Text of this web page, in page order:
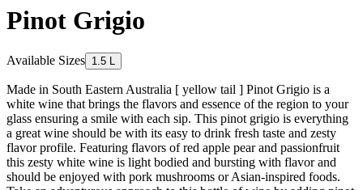
Pinot Grigio
Available Sizes 1.5 L
Made in South Eastern Australia [ yellow tail ] Pinot Grigio is a
white wine that brings the flavors and essence of the region to your
glass ensuring a smile with each sip. This pinot grigio is everything
a great wine should be with its easy to drink fresh taste and zesty
flavor profile. Featuring flavors of red apple pear and passionfruit
this zesty white wine is light bodied and bursting with flavor and
should be enjoyed with pork mushrooms or Asian-inspired foods.